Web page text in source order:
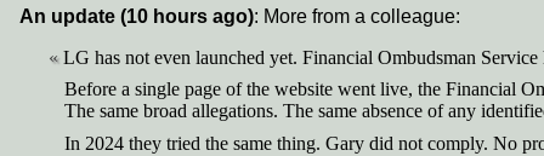
An update (10 hours ago): More from a colleague:
LG has not even launched yet. Financial Ombudsman Service
Before a single page of the website went live, the Financial
The same broad allegations. The same absence of any
In 2024 they tried the same thing. Gary did not comply. No